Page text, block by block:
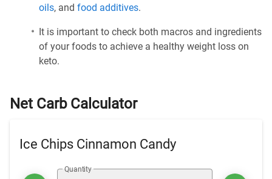
oils, and food additives.
It is important to check both macros and ingredients
of your foods to achieve a healthy weight loss on
keto.
Net Carb Calculator
Ice Chips Cinnamon Candy
Quantity